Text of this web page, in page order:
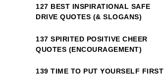
127 BEST INSPIRATIONAL SAFE
DRIVE QUOTES (& SLOGANS)
137 SPIRITED POSITIVE CHEER
QUOTES (ENCOURAGEMENT)
139 TIME TO PUT YOURSELF FIRST